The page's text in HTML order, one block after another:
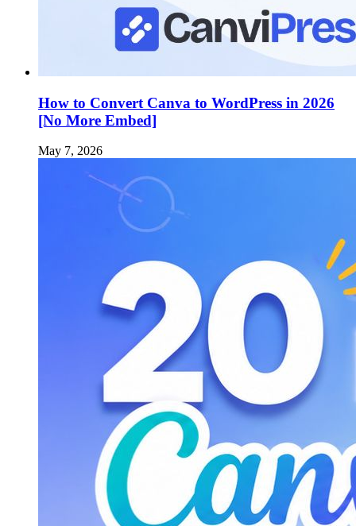
How to Convert Canva to WordPress in 2026
[No More Embed]
May 7, 2026